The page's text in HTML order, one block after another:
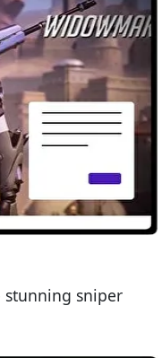
stunning sniper